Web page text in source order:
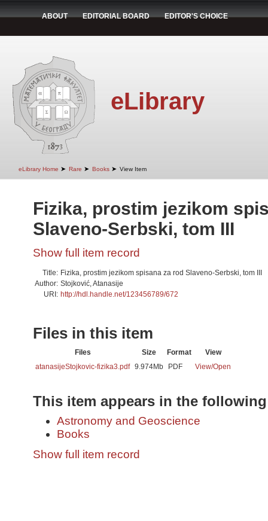
ABOUT EDITORIAL BOARD EDITOR'S CHOICE
eLibrary
eLibrary Home ➤ Rare ➤ Books ➤ View Item
Fizika, prostim jezikom
Slaveno-Serbski, tom III
Show full item record
Title: Fizika, prostim jezikom spisana za rod Slaveno-Serbski, tom III
Author: Stojković, Atanasije
URI: http://hdl.handle.net/123456789/672
Files in this item
Files Size Format
View
atanasijeStojkovic-fizika3.pdf 9.974Mb PDF View/Open
This item appears in the
Astronomy and Geoscience
Books
Show full item record